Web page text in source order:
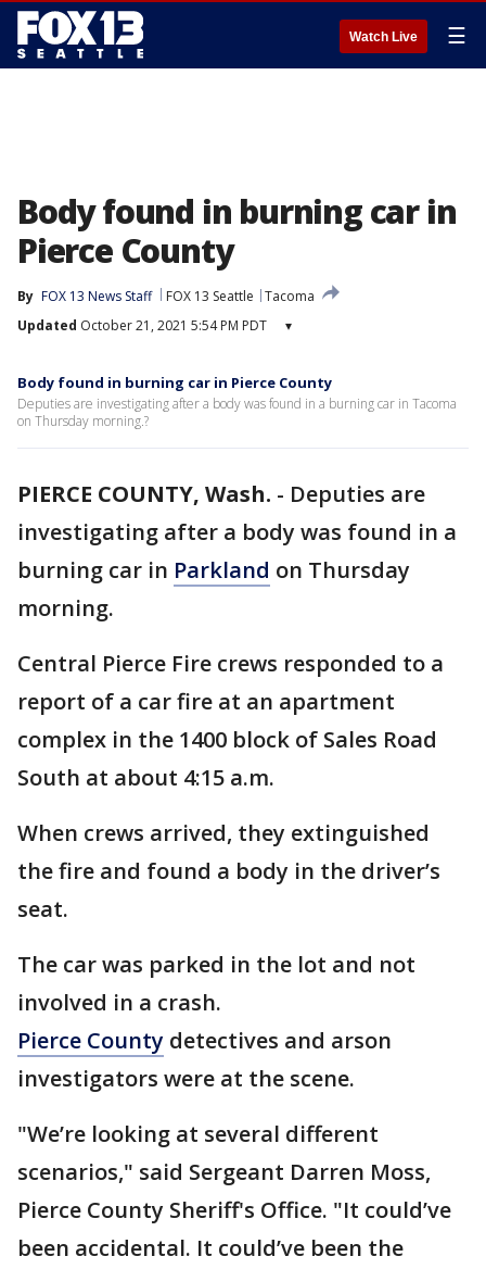
Watch Live ☰
Body found in burning car in
Pierce County
By FOX 13 News Staff FOX 13 Seattle
Tacoma
Updated October 21, 2021 5:54 PM PDT ▾
Body found in burning car in Pierce County
Deputies are investigating after a body was found in a burning car in Tacoma
on Thursday morning.?
PIERCE COUNTY, Wash. - Deputies are
investigating after a body was found in a
burning car in Parkland on Thursday
morning.
Central Pierce Fire crews responded to a
report of a car fire at an apartment
complex in the 1400 block of Sales Road
South at about 4:15 a.m.
When crews arrived, they extinguished
the fire and found a body in the driver’s
seat.
The car was parked in the lot and not
involved in a crash.
Pierce County detectives and arson
investigators were at the scene.
"We’re looking at several different
scenarios," said Sergeant Darren Moss,
Pierce County Sheriff's Office. "It could’ve
been accidental. It could’ve been the